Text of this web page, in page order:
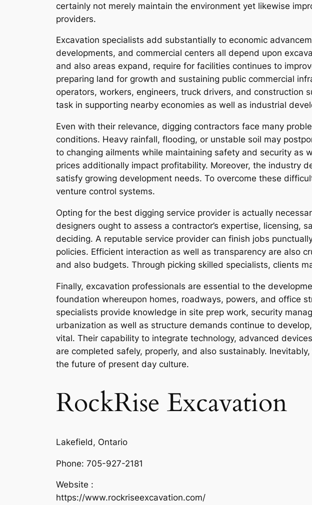
certainly not merely maintain the environment yet likewise
providers.
Excavation specialists add substantially to economic
developments, and commercial centers all depend upon
and also areas expand, require for facilities continues to
preparing land for growth and sustaining public commercial
operators, workers, engineers, truck drivers, and construction
task in supporting nearby economies as well as industrial
Even with their relevance, digging contractors face many
conditions. Heavy rainfall, flooding, or unstable soil may
to changing ailments while maintaining safety and security as
prices additionally impact profitability. Moreover, the industry
satisfy growing development needs. To overcome these
venture control systems.
Opting for the best digging service provider is actually
designers ought to assess a contractor’s expertise, licensing,
deciding. A reputable service provider can finish jobs
policies. Efficient interaction as well as transparency are also
and also budgets. Through picking skilled specialists, clients
Finally, excavation professionals are essential to the
foundation whereupon homes, roadways, powers, and office
specialists provide knowledge in site prep work, security
urbanization as well as structure demands continue to
vital. Their capability to integrate technology, advanced
are completed safely, properly, and also sustainably.
the future of present day culture.
RockRise Excavation
Lakefield, Ontario
Phone: 705-927-2181
Website :
https://www.rockriseexcavation.com/